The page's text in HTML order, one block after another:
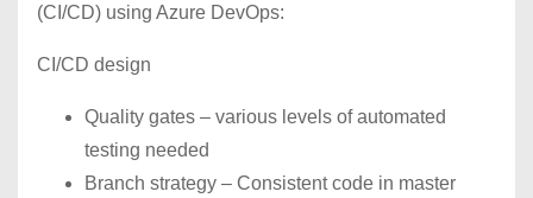
(CI/CD) using Azure DevOps:
CI/CD design
Quality gates – various levels of automated
testing needed
Branch strategy – Consistent code in master